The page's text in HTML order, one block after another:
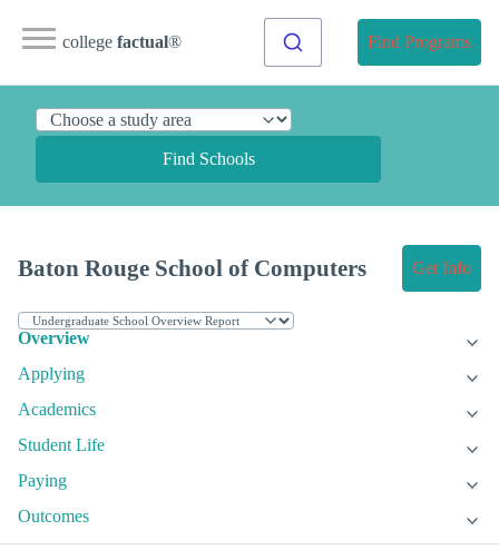
college factual® Find Programs
Find Schools
Baton Rouge School of Computers Get Info
Overview
Applying
Academics
Student Life
Paying
Outcomes